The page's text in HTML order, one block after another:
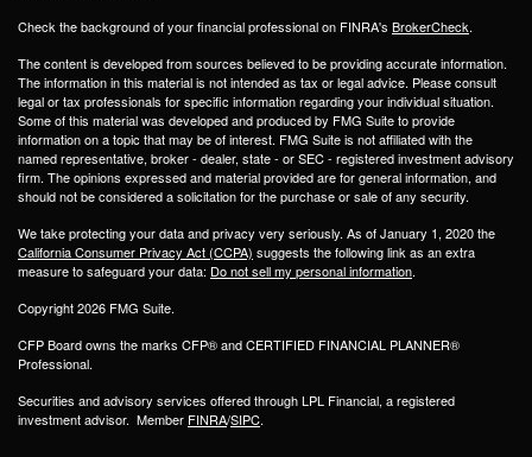
Check the background of your financial professional on FINRA's BrokerCheck.
The content is developed from sources believed to be providing accurate information.
The information in this material is not intended as tax or legal advice. Please consult
legal or tax professionals for specific information regarding your individual situation.
Some of this material was developed and produced by FMG Suite to provide
information on a topic that may be of interest. FMG Suite is not affiliated with the
named representative, broker - dealer, state - or SEC - registered investment advisory
firm. The opinions expressed and material provided are for general information, and
should not be considered a solicitation for the purchase or sale of any security.
We take protecting your data and privacy very seriously. As of January 1, 2020 the
California Consumer Privacy Act (CCPA) suggests the following link as an extra
measure to safeguard your data: Do not sell my personal information.
Copyright 2026 FMG Suite.
CFP Board owns the marks CFP® and CERTIFIED FINANCIAL PLANNER®
Professional.
Securities and advisory services offered through LPL Financial, a registered
investment advisor. Member FINRA/SIPC.